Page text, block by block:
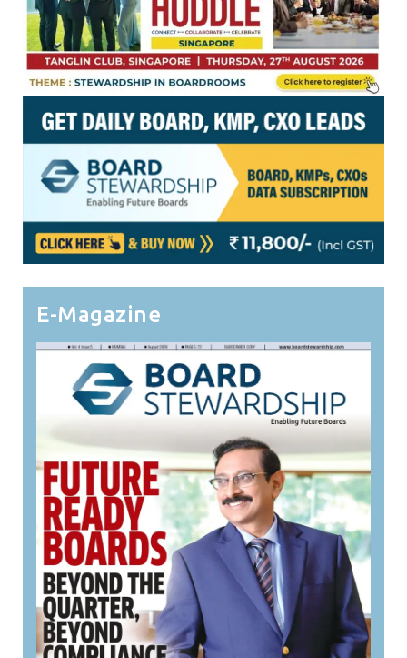
E-Magazine